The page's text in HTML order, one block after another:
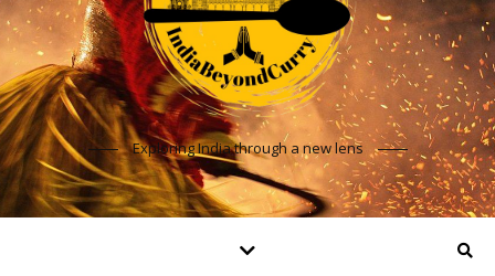
Exploring India through a new lens